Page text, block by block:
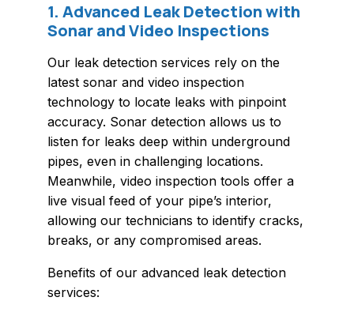
1. Advanced Leak Detection with
Sonar and Video Inspections
Our leak detection services rely on the
latest sonar and video inspection
technology to locate leaks with pinpoint
accuracy. Sonar detection allows us to
listen for leaks deep within underground
pipes, even in challenging locations.
Meanwhile, video inspection tools offer a
live visual feed of your pipe’s interior,
allowing our technicians to identify cracks,
breaks, or any compromised areas.
Benefits of our advanced leak detection
services: